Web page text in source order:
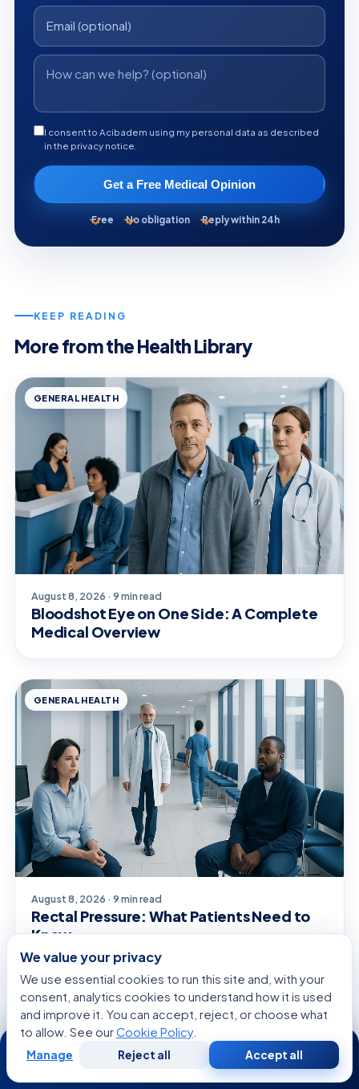
I consent to Acibadem using my personal data as described
in the privacy notice.
Get a Free Medical Opinion
Free No obligation Reply within 24h
KEEP READING
More from the Health Library
GENERAL HEALTH
August 8, 2026 · 9 min read
Bloodshot Eye on One Side: A Complete
Medical Overview
GENERAL HEALTH
August 8, 2026 · 9 min read
Rectal Pressure: What Patients Need to
Know
GENERAL HEALTH
We value your privacy
We use essential cookies to run this site and, with your
consent, analytics cookies to understand how it is used
and improve it. You can accept, reject, or choose what
to allow. See ourCookie Policy.
Manage Reject all Accept all
24/7
WhatsApp Call Now
Consultation
Second
Opinion